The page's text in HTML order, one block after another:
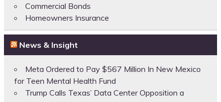
Commercial Bonds
Homeowners Insurance
News & Insight
Meta Ordered to Pay $567 Million In New Mexico
for Teen Mental Health Fund
Trump Calls Texas’ Data Center Opposition a